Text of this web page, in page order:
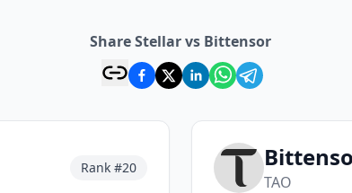
Share Stellar vs Bittensor
Rank #20
TAO